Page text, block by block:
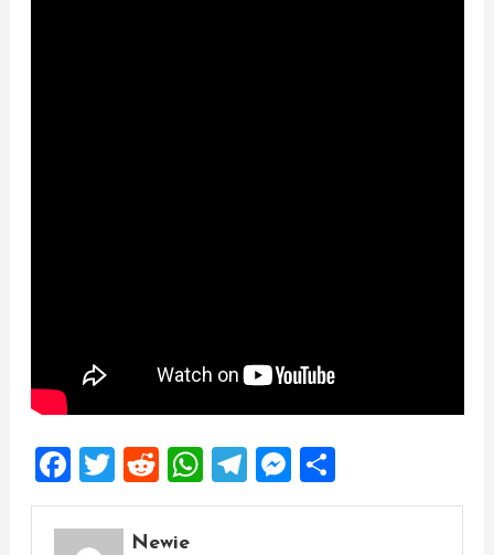
Facebook
Twitter
Reddit
WhatsApp
Telegram
Messenger
Share
Newie